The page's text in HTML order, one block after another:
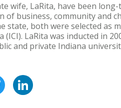
wife, LaRita, have been
business, community and
both were selected as
LaRita was inducted in
and private Indiana
Twitter